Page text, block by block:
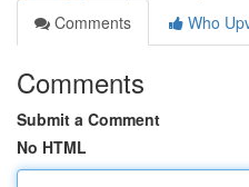
Comments
Who
Comments
Submit a Comment
No HTML